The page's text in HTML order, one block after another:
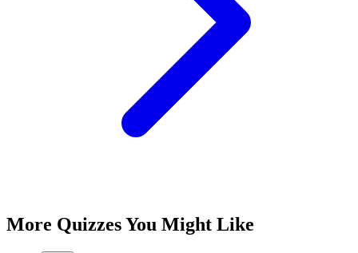
More Quizzes You Might Like